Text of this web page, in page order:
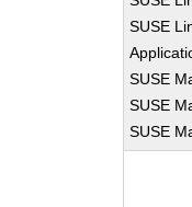
SUSE
SUSE
SUSE
SUSE